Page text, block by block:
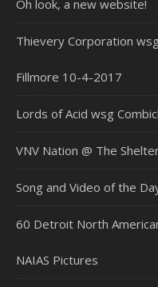
Oh look, a new website!
Thievery Corporation
Fillmore 10-4-2017
Lords of Acid wsg
VNV Nation @ The
Song and Video of the
60 Detroit North
NAIAS Pictures